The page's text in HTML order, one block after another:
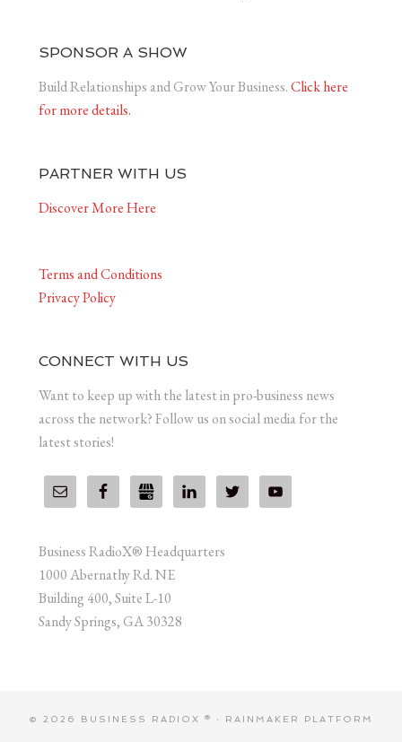
SPONSOR A SHOW
Build Relationships and Grow Your Business.Click here
for more details.
PARTNER WITH US
Discover More Here
Terms and Conditions
Privacy Policy
CONNECT WITH US
Want to keep up with the latest in pro-business news
across the network? Follow us on social media for the
latest stories!
Business RadioX® Headquarters
1000 Abernathy Rd. NE
Building 400, Suite L-10
Sandy Springs, GA 30328
© 2026 BUSINESS RADIOX ® · RAINMAKER PLATFORM